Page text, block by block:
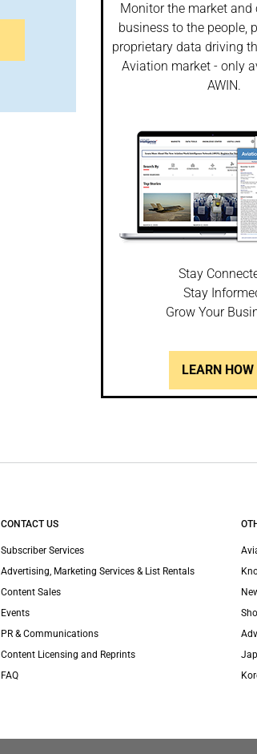
Monitor the market and
business to the people,
proprietary data driving
Aviation market - only
AWIN.
Stay
Stay
Grow Your
LEARN HOW
CONTACT US
Subscriber Services
Advertising, Marketing Services & List Rentals
Content Sales
Events
PR & Communications
Content Licensing and Reprints
FAQ